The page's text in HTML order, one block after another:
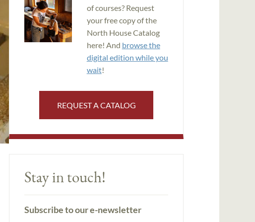
of courses? Request
your free copy of the
North House Catalog
here! And browse the
digital edition while you
wait!
REQUEST A CATALOG
Stay in touch!
Subscribe to our e-newsletter